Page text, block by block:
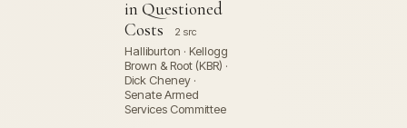
in Questioned
Costs
2 src
Halliburton · Kellogg
Brown & Root (KBR) ·
Dick Cheney ·
Senate Armed
Services Committee